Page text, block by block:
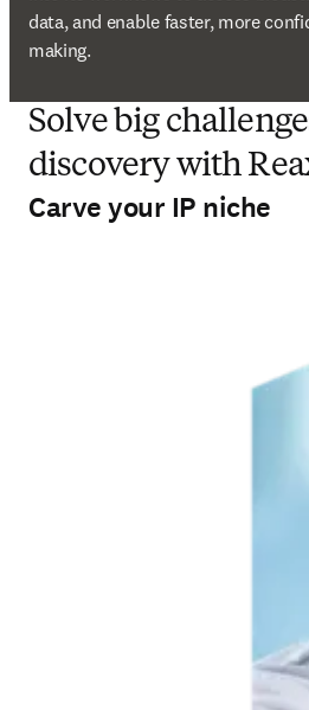
data, and enable faster, more
making.
Solve big
discovery with
Carve your IP niche